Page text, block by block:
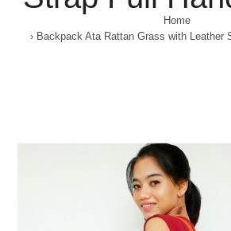
Home
Backpack Ata Rattan Grass with Leather